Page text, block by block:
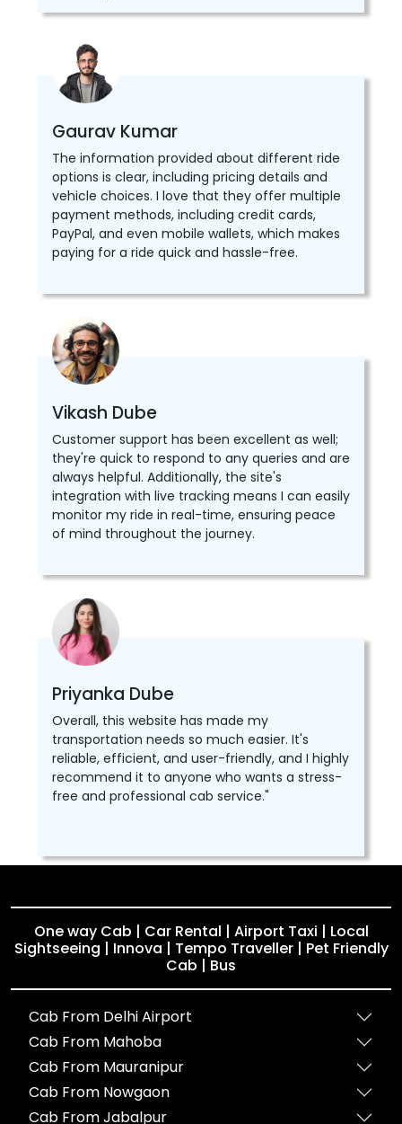
Gaurav Kumar
The information provided about different ride
options is clear, including pricing details and
vehicle choices. I love that they offer multiple
payment methods, including credit cards,
PayPal, and even mobile wallets, which makes
paying for a ride quick and hassle-free.
Vikash Dube
Customer support has been excellent as well;
they're quick to respond to any queries and are
always helpful. Additionally, the site's
integration with live tracking means I can easily
monitor my ride in real-time, ensuring peace
of mind throughout the journey.
Priyanka Dube
Overall, this website has made my
transportation needs so much easier. It's
reliable, efficient, and user-friendly, and I highly
recommend it to anyone who wants a stress-
free and professional cab service."
One way Cab | Car Rental | Airport Taxi | Local
Sightseeing | Innova | Tempo Traveller | Pet Friendly
Cab | Bus
Cab From Delhi Airport
Cab From Mahoba
Cab From Mauranipur
Cab From Nowgaon
Cab From Jabalpur